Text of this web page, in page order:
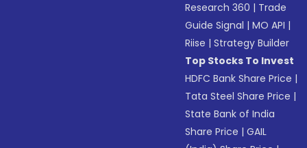
Research 360 | Trade
Guide Signal |MO API |
Riise |Strategy Builder
Top Stocks To Invest
HDFC Bank Share Price |
Tata Steel Share Price |
State Bank of India
Share Price |GAIL